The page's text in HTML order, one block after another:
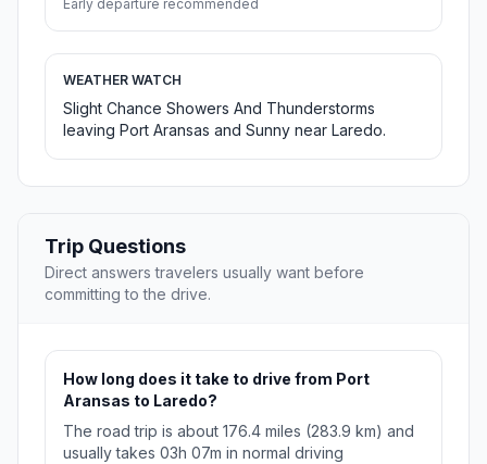
Early departure recommended
WEATHER WATCH
Slight Chance Showers And Thunderstorms
leaving Port Aransas and Sunny near Laredo.
Trip Questions
Direct answers travelers usually want before
committing to the drive.
How long does it take to drive from Port
Aransas to Laredo?
The road trip is about 176.4 miles (283.9 km) and
usually takes 03h 07m in normal driving